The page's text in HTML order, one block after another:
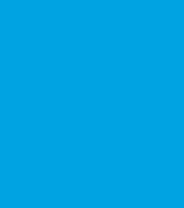
(Coordinated Universal Time)
seems to be doing the job.
(Coordinated Universal Time)